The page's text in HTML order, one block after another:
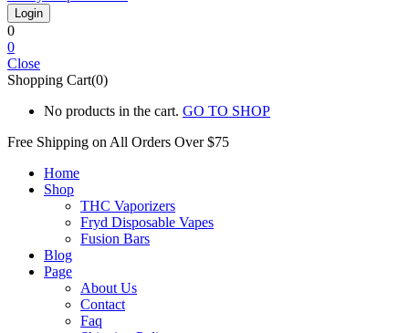
0
0
Close
Shopping Cart(0)
No products in the cart. GO TO SHOP
Free Shipping on All Orders Over $75
Home
Shop
THC Vaporizers
Fryd Disposable Vapes
Fusion Bars
Blog
Page
About Us
Contact
Faq